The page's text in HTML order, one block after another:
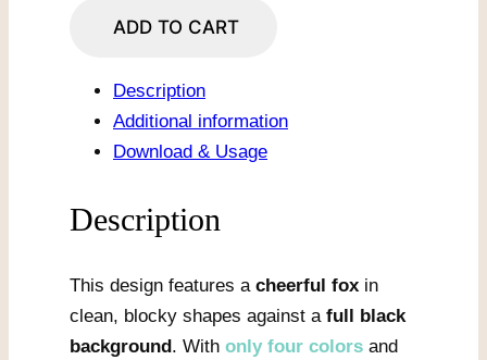
quantity
ADD TO CART
Description
Additional information
Download & Usage
Description
This design features a cheerful fox in
clean, blocky shapes against a full black
background. With only four colors and